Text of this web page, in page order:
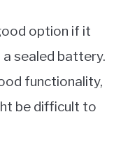
option if it
sealed battery.
functionality,
be difficult to